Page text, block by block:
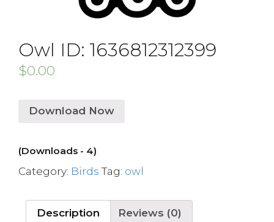
Owl ID: 1636812312399
$0.00
Download Now
(Downloads - 4)
Category: Birds Tag: owl
Description Reviews (0)